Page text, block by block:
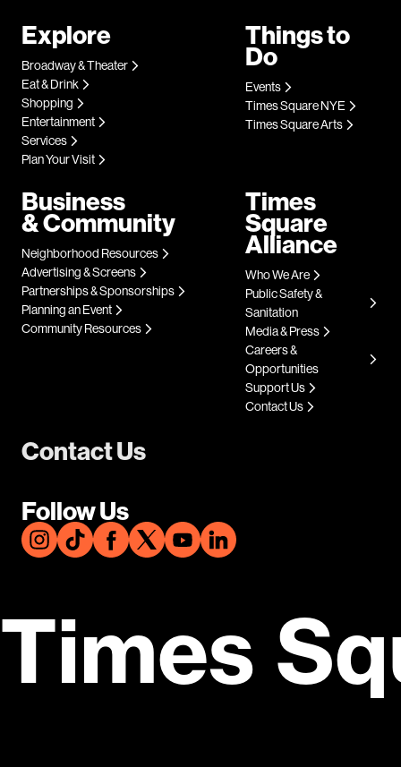
Contact Us
Follow Us
Explore
Broadway & Theater
Eat & Drink
Shopping
Entertainment
Services
Plan Your Visit
Things to
Do
Events
Times Square NYE
Times Square Arts
Business
& Community
Neighborhood Resources
Advertising & Screens
Partnerships & Sponsorships
Planning an Event
Community Resources
Times
Square
Alliance
Who We Are
Public Safety &
Sanitation
Media & Press
Careers &
Opportunities
Support Us
Contact Us
Times